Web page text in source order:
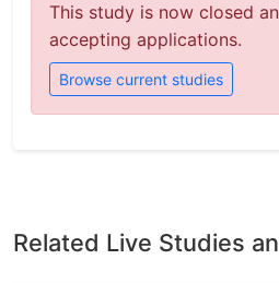
This study is now closed
accepting applications.
Browse current studies
Related Live Studies